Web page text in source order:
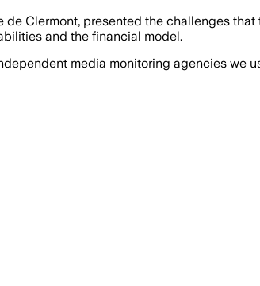
Clermont, presented the challenges
and the financial model.
media monitoring agencies we